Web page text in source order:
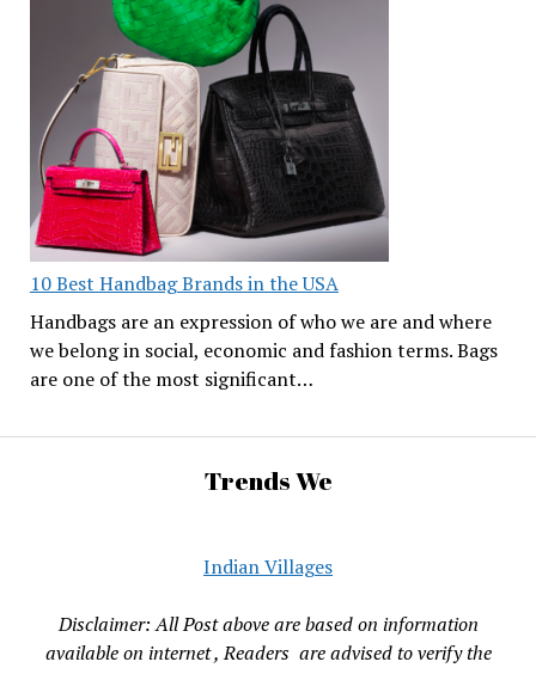
10 Best Handbag Brands in the USA
Handbags are an expression of who we are and where
we belong in social, economic and fashion terms. Bags
are one of the most significant…
Trends We
Indian Villages
Disclaimer: All Post above are based on information
available on internet , Readers are advised to verify the